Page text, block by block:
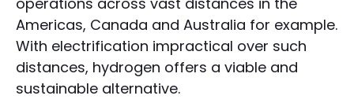
Americas, Canada and Australia for example.
With electrification impractical over such
distances, hydrogen offers a viable and
sustainable alternative.